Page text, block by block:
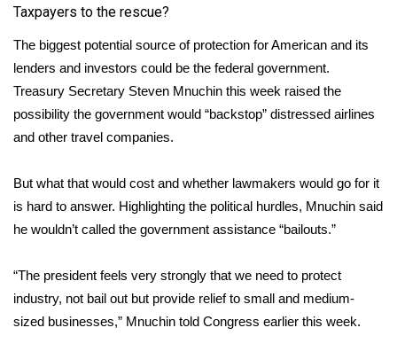
Mobile App
WCBI – On-Air Guest Rules
Broadcast & Digital
Video Services of WCBI
WCBI Payment Portal
Taxpayers to the rescue?
The biggest potential source of protection for American and its
lenders and investors could be the federal government.
Treasury Secretary Steven Mnuchin this week raised the
possibility the government would “backstop” distressed airlines
and other travel companies.
But what that would cost and whether lawmakers would go for it
is hard to answer. Highlighting the political hurdles, Mnuchin said
he wouldn’t called the government assistance “bailouts.”
“The president feels very strongly that we need to protect
industry, not bail out but provide relief to small and medium-
sized businesses,” Mnuchin told Congress earlier this week.